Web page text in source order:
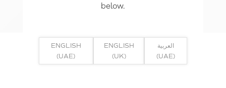
below.
ENGLISH
(UAE)
ENGLISH
(UK)
العربية
(UAE)